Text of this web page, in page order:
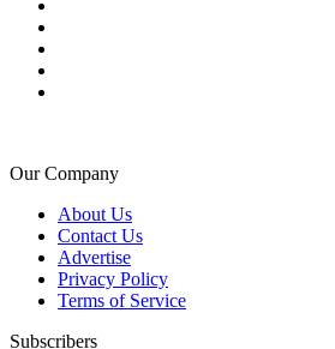
Our Company
About Us
Contact Us
Advertise
Privacy Policy
Terms of Service
Subscribers